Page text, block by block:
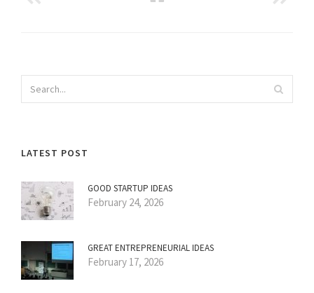
LATEST POST
GOOD STARTUP IDEAS
February 24, 2026
GREAT ENTREPRENEURIAL IDEAS
February 17, 2026